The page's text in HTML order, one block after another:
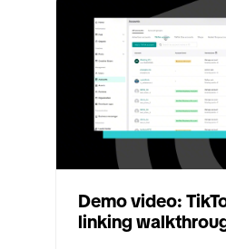
Demo video:
linking